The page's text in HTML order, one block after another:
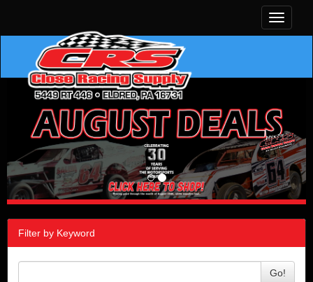
Toggle
Filter by Keyword
Go!